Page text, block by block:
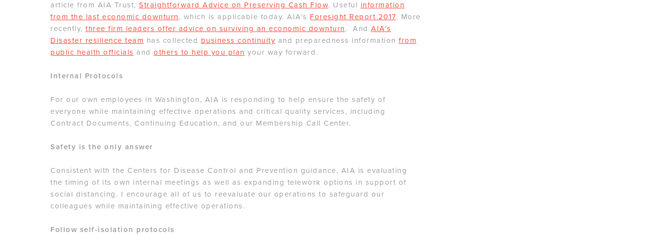
article from AIA Trust, Straightforward Advice on Preserving Cash Flow. Useful information
from the last economic downturn, which is applicable today. AIA’s Foresight Report 2017. More
recently, three firm leaders offer advice on surviving an economic downturn. And AIA’s
Disaster resilience team has collected business continuity and preparedness information from
public health officials and others to help you plan your way forward.
Internal Protocols
For our own employees in Washington, AIA is responding to help ensure the safety of
everyone while maintaining effective operations and critical quality services, including
Contract Documents, Continuing Education, and our Membership Call Center.
Safety is the only answer
Consistent with the Centers for Disease Control and Prevention guidance, AIA is evaluating
the timing of its own internal meetings as well as expanding telework options in support of
social distancing. I encourage all of us to reevaluate our operations to safeguard our
colleagues while maintaining effective operations.
Follow self-isolation protocols